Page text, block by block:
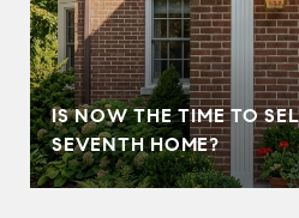
IS NOW THE TIME TO
SEVENTH HOME?